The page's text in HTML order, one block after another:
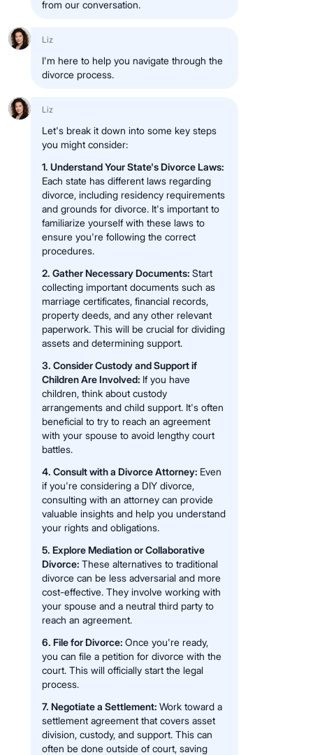
from our conversation.
Liz
I'm here to help you navigate through the
divorce process.
Liz
Let's break it down into some key steps
you might consider:
1. Understand Your State's Divorce Laws:
Each state has different laws regarding
divorce, including residency requirements
and grounds for divorce. It's important to
familiarize yourself with these laws to
ensure you're following the correct
procedures.
2. Gather Necessary Documents: Start
collecting important documents such as
marriage certificates, financial records,
property deeds, and any other relevant
paperwork. This will be crucial for dividing
assets and determining support.
3. Consider Custody and Support if
Children Are Involved: If you have
children, think about custody
arrangements and child support. It's often
beneficial to try to reach an agreement
with your spouse to avoid lengthy court
battles.
4. Consult with a Divorce Attorney: Even
if you're considering a DIY divorce,
consulting with an attorney can provide
valuable insights and help you understand
your rights and obligations.
5. Explore Mediation or Collaborative
Divorce: These alternatives to traditional
divorce can be less adversarial and more
cost-effective. They involve working with
your spouse and a neutral third party to
reach an agreement.
6. File for Divorce: Once you're ready,
you can file a petition for divorce with the
court. This will officially start the legal
process.
7. Negotiate a Settlement: Work toward a
settlement agreement that covers asset
division, custody, and support. This can
often be done outside of court, saving